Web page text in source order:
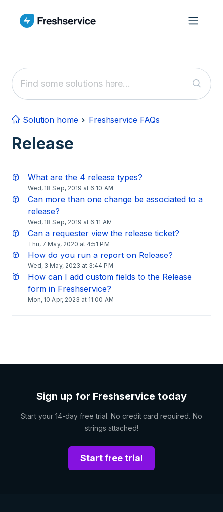
Solution home Freshservice FAQs
Release
What are the 4 release types?
Wed, 18 Sep, 2019 at 6:10 AM
Can more than one change be associated to a
release?
Wed, 18 Sep, 2019 at 6:11 AM
Can a requester view the release ticket?
Thu, 7 May, 2020 at 4:51 PM
How do you run a report on Release?
Wed, 3 May, 2023 at 3:44 PM
How can I add custom fields to the Release
form in Freshservice?
Mon, 10 Apr, 2023 at 11:00 AM
Sign up for Freshservice today
Start your 14-day free trial. No credit card required. No
strings attached!
Start free trial